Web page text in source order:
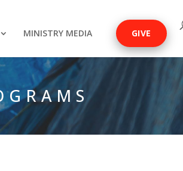
MINISTRY MEDIA GIVE